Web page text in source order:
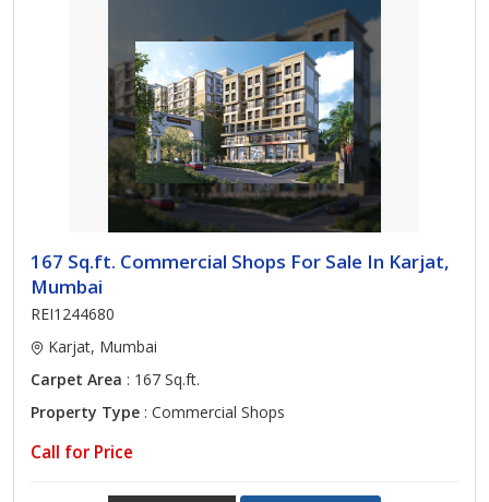
167 Sq.ft. Commercial Shops For Sale In Karjat,
Mumbai
REI1244680
Karjat, Mumbai
Carpet Area : 167 Sq.ft.
Property Type : Commercial Shops
Call for Price